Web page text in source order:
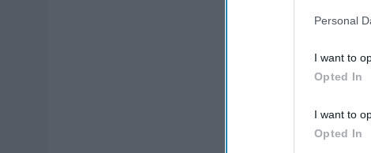
participants.
Personal
I want to
Opted In
I want to
Opted In